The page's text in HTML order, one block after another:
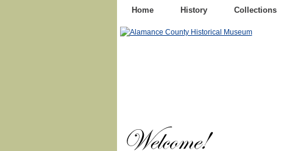
Home History Collections